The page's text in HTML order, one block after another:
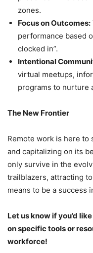
zones.
Focus on Outcomes:
performance based
clocked in”.
Intentional
virtual meetups,
programs to nurture
The New Frontier
Remote work is here to
and capitalizing on its
only survive in the
trailblazers, attracting
means to be a success
Let us know if you’d
on specific tools or
workforce!